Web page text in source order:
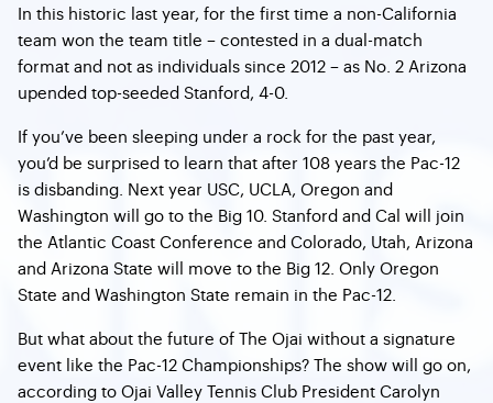
In this historic last year, for the first time a non-California
team won the team title – contested in a dual-match
format and not as individuals since 2012 – as No. 2 Arizona
upended top-seeded Stanford, 4-0.
If you’ve been sleeping under a rock for the past year,
you’d be surprised to learn that after 108 years the Pac-12
is disbanding. Next year USC, UCLA, Oregon and
Washington will go to the Big 10. Stanford and Cal will join
the Atlantic Coast Conference and Colorado, Utah, Arizona
and Arizona State will move to the Big 12. Only Oregon
State and Washington State remain in the Pac-12.
But what about the future of The Ojai without a signature
event like the Pac-12 Championships? The show will go on,
according to Ojai Valley Tennis Club President Carolyn